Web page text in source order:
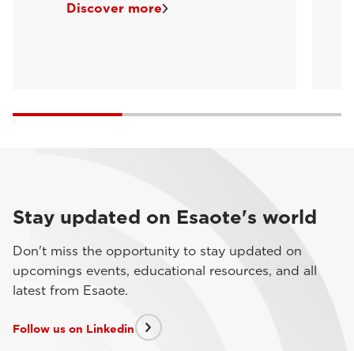
Discover more
Stay updated on Esaote's world
Don't miss the opportunity to stay updated on
upcomings events, educational resources, and all
latest from Esaote.
Follow us on Linkedin